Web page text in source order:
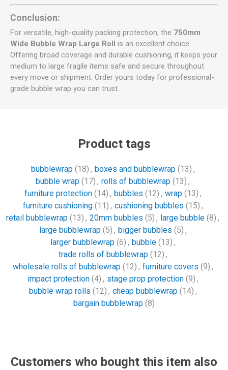
Conclusion:
For versatile, high-quality packing protection, the 750mm
Wide Bubble Wrap Large Roll is an excellent choice.
Offering broad coverage and durable cushioning, it keeps your
medium to large fragile items safe and secure throughout
every move or shipment. Order yours today for professional-
grade bubble wrap you can trust.
Product tags
bubblewrap (18) , boxes and bubblewrap (13) ,
bubble wrap (17) , rolls of bubblewrap (13) ,
furniture protection (14) , bubbles (12) , wrap (13) ,
furniture cushioning (11) , cushioning bubbles (15) ,
retail bubblewrap (13) , 20mm bubbles (5) , large bubble (8) ,
large bubblewrap (5) , bigger bubbles (5) ,
larger bubblewrap (6) , bubble (13) ,
trade rolls of bubblewrap (12) ,
wholesale rolls of bubblewrap (12) , furniture covers (9) ,
impact protection (4) , stage prop protection (9) ,
bubble wrap rolls (12) , cheap bubblewrap (14) ,
bargain bubblewrap (8)
Customers who bought this item also